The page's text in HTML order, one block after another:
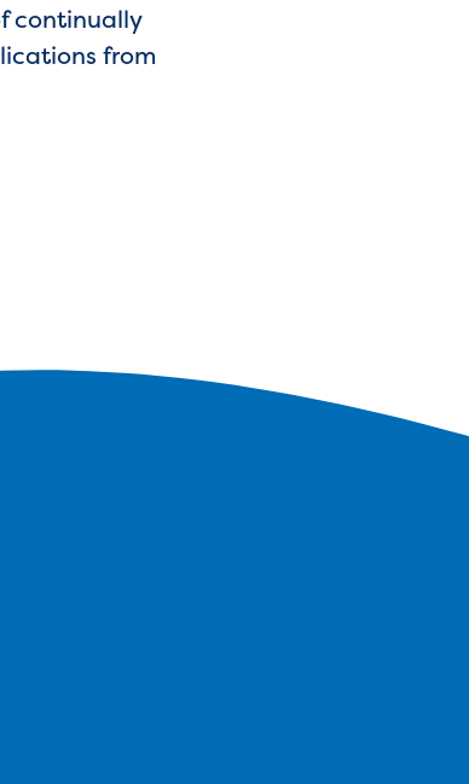
continually
from